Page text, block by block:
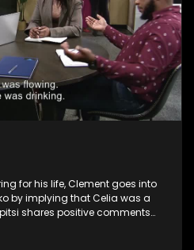
for his life, Clement goes into
by implying that Celia was a
shares positive comments